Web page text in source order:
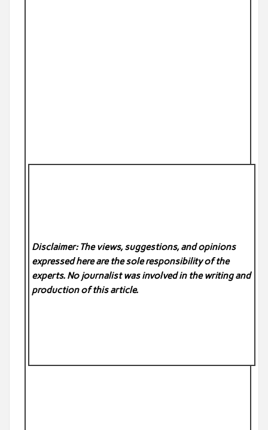
Disclaimer: The views, suggestions, and opinions
expressed here are the sole responsibility of the
experts. No journalist was involved in the writing and
production of this article.